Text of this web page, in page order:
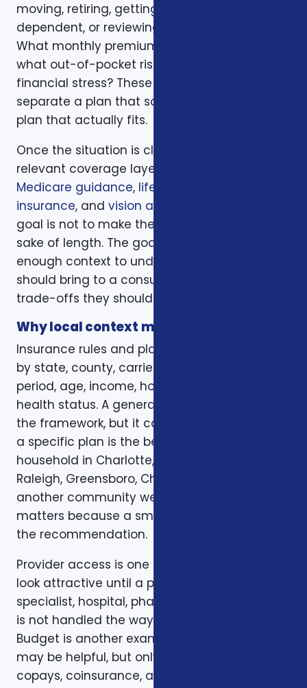
moving, retiring, getting married, adding a
dependent, or reviewing a renewal notice?
What monthly premium fits the budget, and
what out-of-pocket risk would create
financial stress? These questions help
separate a plan that sounds good from a
plan that actually fits.
Once the situation is clear, we compare the
relevant coverage layers. That may include
Medicare guidance, life insurance
insurance, and vision and dental plans
goal is not to make the page longer for the
sake of length. The goal is to give readers
enough context to understand what they
should bring to a consultation and what
trade-offs they should expect to discuss.
Why local context matters
Insurance rules and plan options can change
by state, county, carrier, plan year, enrollment
period, age, income, household size, and
health status. A general article can explain
the framework, but it cannot confirm whether
a specific plan is the best fit for a specific
household in Charlotte, Mecklenburg County,
Raleigh, Greensboro, Charleston, Columbia, or
another community we serve. Local review
matters because a small detail can change
the recommendation.
Provider access is one example. A plan can
look attractive until a preferred doctor,
specialist, hospital, pharmacy, or prescription
is not handled the way the client expected.
Budget is another example. A low premium
may be helpful, but only if the deductible,
copays, coinsurance, and out-of-pocket